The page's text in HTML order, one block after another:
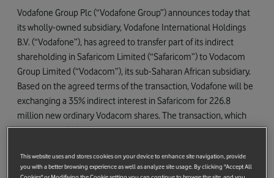
Vodafone Group Plc (“Vodafone Group”) announces today that
its wholly-owned subsidiary, Vodafone International Holdings
B.V. (“Vodafone”), has agreed to transfer part of its indirect
shareholding in Safaricom Limited (“Safaricom”) to Vodacom
Group Limited (“Vodacom”), its sub-Saharan African subsidiary.
Based on the agreed terms of the transaction, Vodafone will be
exchanging a 35% indirect interest in Safaricom for 226.8
million new ordinary Vodacom shares. The transaction, which
has a value of €2,361 million based on Vodacom’s closing share
in Vodacom from 65% to 70%. Vodafone will continue to hold a
5% indirect interest in Safaricom following the transfer, in
This website uses and stores cookies on your device to enhance site navigation, provide
you with a better browsing experience as well as analyze site usage. By clicking "Accept All